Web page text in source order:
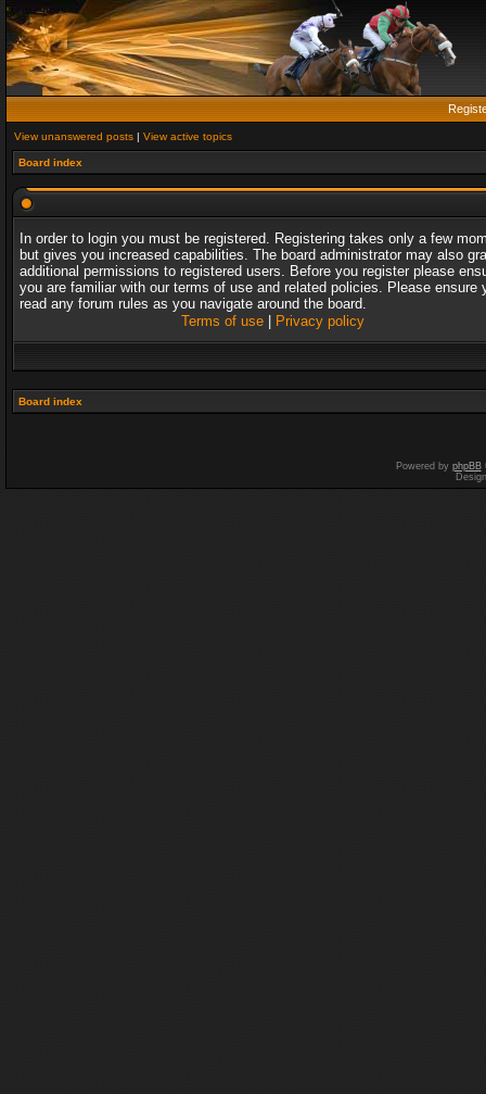
View unanswered posts | View active topics
Board index
In order to login you must be registered. Registering takes only a few
but gives you increased capabilities. The board administrator may also
additional permissions to registered users. Before you register please
you are familiar with our terms of use and related policies. Please ensure
read any forum rules as you navigate around the board.
Terms of use| Privacy policy
Board index
Powered by phpBB